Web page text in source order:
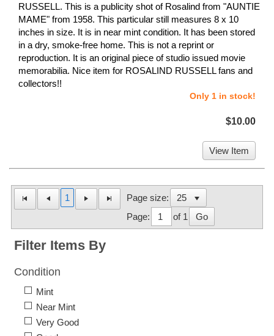
RUSSELL. This is a publicity shot of Rosalind from "AUNTIE
MAME" from 1958. This particular still measures 8 x 10
inches in size. It is in near mint condition. It has been stored
in a dry, smoke-free home. This is not a reprint or
reproduction. It is an original piece of studio issued movie
memorabilia. Nice item for ROSALIND RUSSELL fans and
collectors!!
Only 1 in stock!
$10.00
View Item
1
Page size:
Page:
of 1 Go
Filter Items By
Condition
Mint
Near Mint
Very Good